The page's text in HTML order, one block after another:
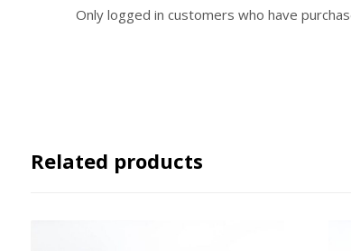
Only logged in customers who have
Related products